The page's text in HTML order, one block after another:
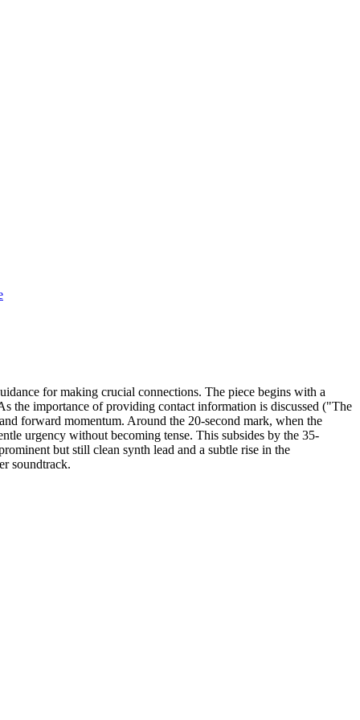
for making crucial connections. The piece begins with a
the importance of providing contact information is discussed ("The
forward momentum. Around the 20-second mark, when the
urgency without becoming tense. This subsides by the 35-
but still clean synth lead and a subtle rise in the
soundtrack.